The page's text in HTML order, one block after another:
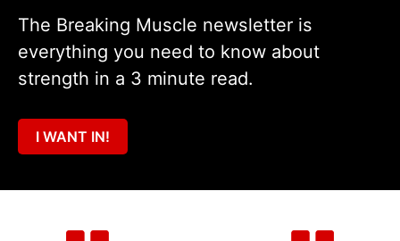
The Breaking Muscle newsletter is
everything you need to know about
strength in a 3 minute read.
I WANT IN!